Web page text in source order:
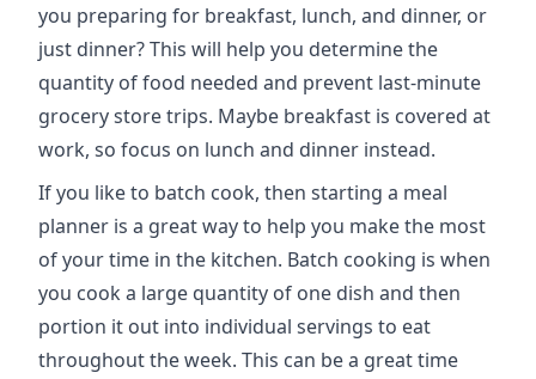
you preparing for breakfast, lunch, and dinner, or
just dinner? This will help you determine the
quantity of food needed and prevent last-minute
grocery store trips. Maybe breakfast is covered at
work, so focus on lunch and dinner instead.
If you like to batch cook, then starting a meal
planner is a great way to help you make the most
of your time in the kitchen. Batch cooking is when
you cook a large quantity of one dish and then
portion it out into individual servings to eat
throughout the week. This can be a great time